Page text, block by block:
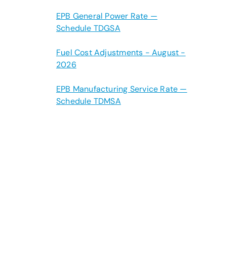
EPB General Power Rate —
Schedule TDGSA
Fuel Cost Adjustments - August -
2026
EPB Manufacturing Service Rate —
Schedule TDMSA